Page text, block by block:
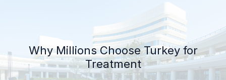
Why Millions Choose Turkey for
Treatment